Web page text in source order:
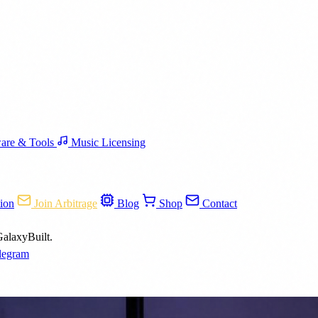
& Tools Music Licensing
Join Arbitrage Blog Shop Contact